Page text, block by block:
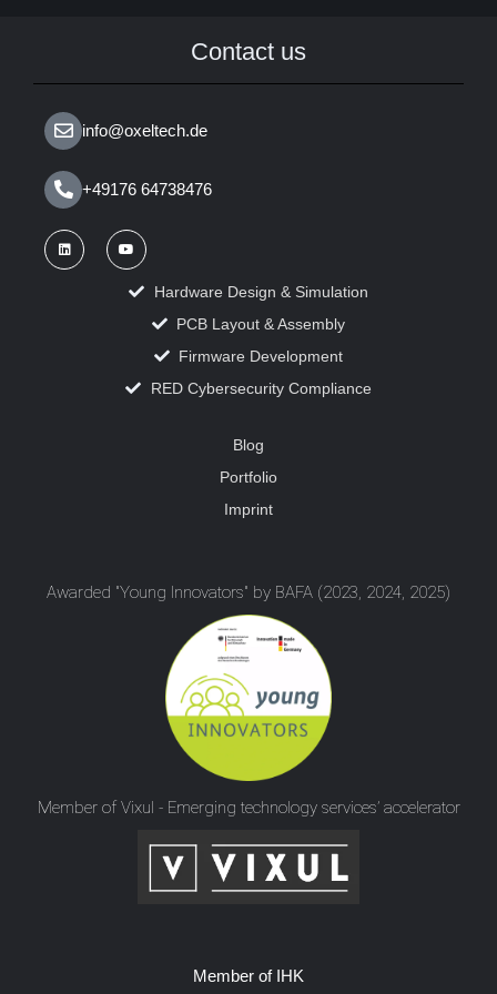
Contact us
info@oxeltech.de
+49176 64738476
Hardware Design & Simulation
PCB Layout & Assembly
Firmware Development
RED Cybersecurity Compliance
Blog
Portfolio
Imprint
Awarded "Young Innovators" by BAFA (2023, 2024, 2025)
Member of Vixul - Emerging technology services’ accelerator
Member of IHK